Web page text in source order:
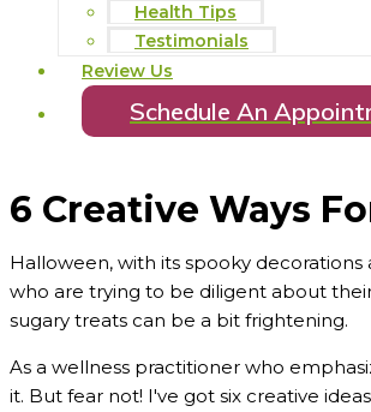
Health Tips
Testimonials
Review Us
Schedule An
6 Creative Ways
Halloween, with its spooky
who are trying to be diligent about
sugary treats can be a bit frightening.
As a wellness practitioner who
it. But fear not! I've got six creative